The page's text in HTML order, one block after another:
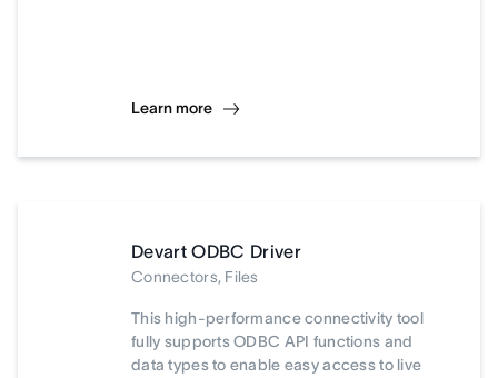
Learn more
Devart ODBC Driver
Connectors, Files
This high-performance connectivity tool
fully supports ODBC API functions and
data types to enable easy access to live